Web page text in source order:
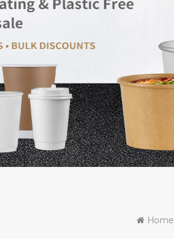
Home